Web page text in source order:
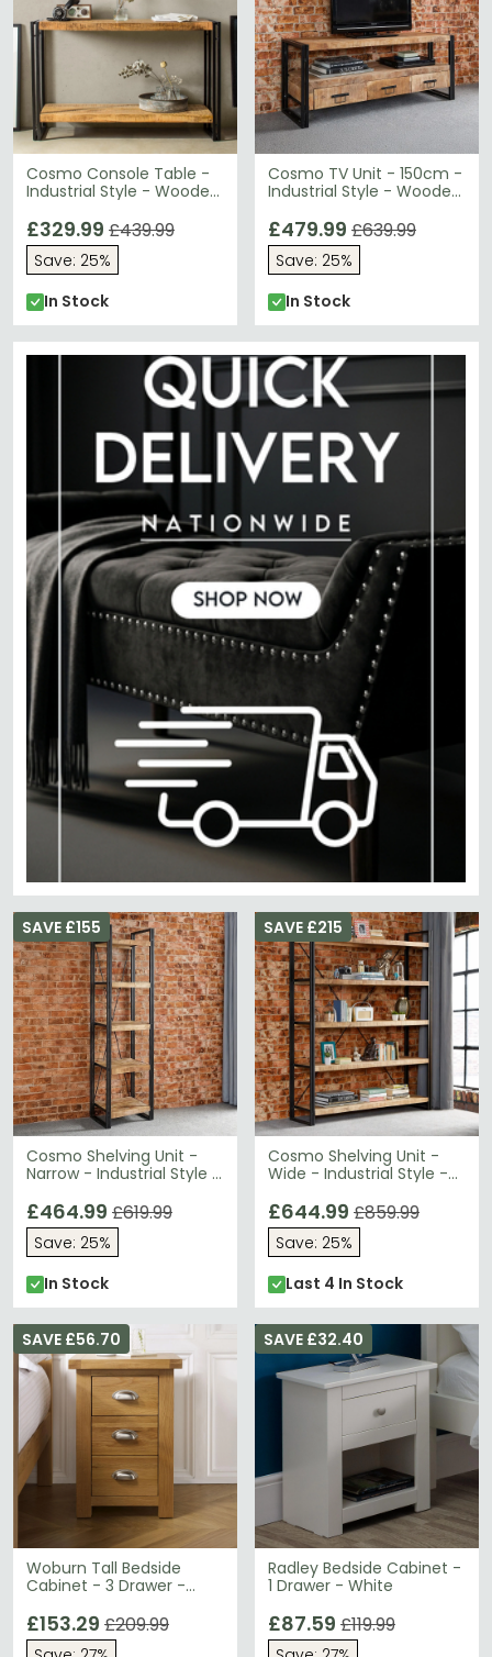
Cosmo Console Table -
Industrial Style - Wooden
£329.99 £439.99
Save: 25%
In Stock
Cosmo TV Unit - 150cm -
Industrial Style - Wooden
£479.99 £639.99
Save: 25%
In Stock
Cosmo Shelving Unit -
Narrow - Industrial Style -
SAVE £155
£464.99 £619.99
Save: 25%
In Stock
Cosmo Shelving Unit -
Wide - Industrial Style -
SAVE £215
£644.99 £859.99
Save: 25%
Last 4 In Stock
Woburn Tall Bedside
Cabinet - 3 Drawer -
SAVE £56.70
£153.29 £209.99
Radley Bedside Cabinet -
1 Drawer - White
SAVE £32.40
£87.59 £119.99